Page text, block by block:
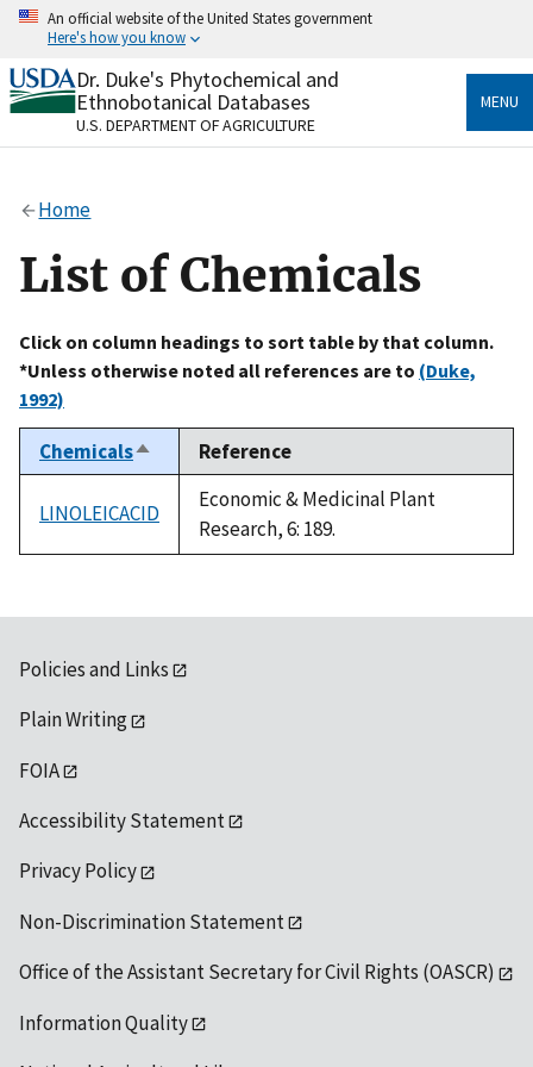
Skip
content
An official website of the United States government
Here's how you know
Official websites use .gov
A.govwebsite belongs to an official government
organization in the United States.
Alock
to the .gov website. Share sensitive information only
on official, secure websites.
Dr. Duke's Phytochemical and
Ethnobotanical Databases
U.S. DEPARTMENT OF AGRICULTURE
MENU
Home
List of Chemicals
Click on column headings to sort table by that column.
*Unless otherwise noted all references are to (Duke,
1992)
ChemicalsSort
descending
Reference
LINOLEICACID
Economic & Medicinal Plant
Research, 6: 189.
Policies and Links
Plain Writing
FOIA
Accessibility Statement
Privacy Policy
Non-Discrimination Statement
Office of the Assistant Secretary for Civil Rights (OASCR)
Information Quality